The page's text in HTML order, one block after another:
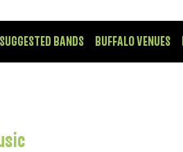
SUGGESTED BANDS BUFFALO VENUES